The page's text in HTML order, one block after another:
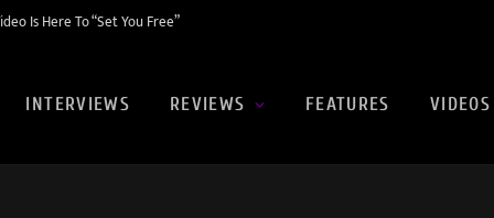
Is Here To “Set You Free”
INTERVIEWS REVIEWS FEATURES VIDEOS